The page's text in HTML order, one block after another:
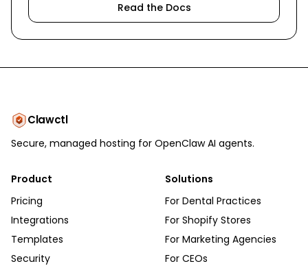
Read the Docs
Clawctl
Secure, managed hosting for OpenClaw AI agents.
Product
Pricing
Integrations
Templates
Security
Solutions
For Dental Practices
For Shopify Stores
For Marketing Agencies
For CEOs